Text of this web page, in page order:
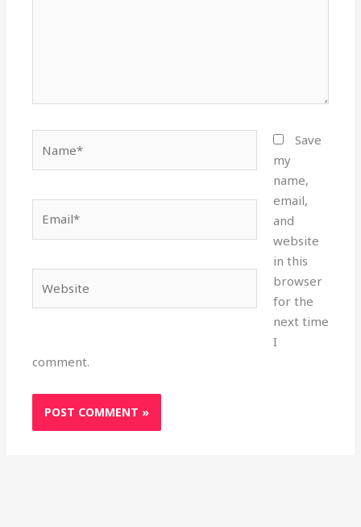
Save
my
name,
email,
and
website
in this
browser
for the
next time
I
comment.